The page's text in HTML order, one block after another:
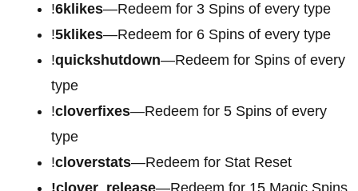
!6klikes—Redeem for 3 Spins of every type
!5klikes—Redeem for 6 Spins of every type
!quickshutdown—Redeem for Spins of every
type
!cloverfixes—Redeem for 5 Spins of every
type
!cloverstats—Redeem for Stat Reset